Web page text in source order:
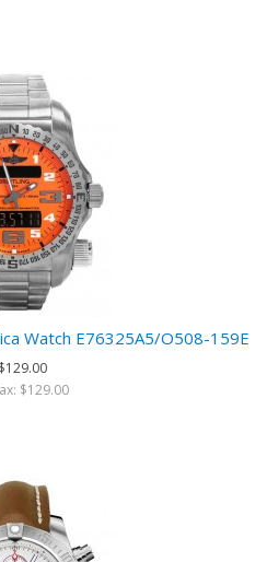
Watch E76325A5/O508-159E
$129.00
$129.00